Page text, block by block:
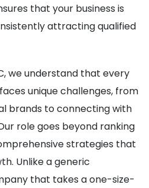
that your business is
attracting qualified
we understand that every
unique challenges, from
brands to connecting with
role goes beyond ranking
strategies that
Unlike a generic
that takes a one-size-